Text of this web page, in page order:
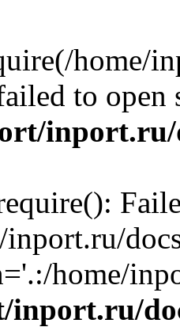
home/
to
inport.ru/
home/
inport.ru/